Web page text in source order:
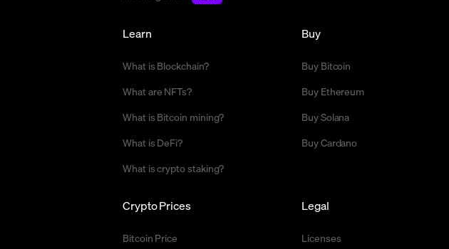
Buy
Buy Bitcoin
Buy Ethereum
Buy Solana
Buy Cardano
Crypto Prices
Bitcoin Price
Learn
What is Blockchain?
What are NFTs?
What is Bitcoin mining?
What is DeFi?
What is crypto staking?
Legal
Licenses